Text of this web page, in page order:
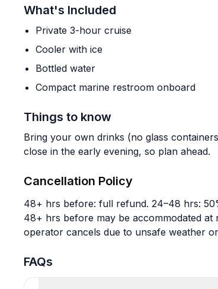
What's Included
Private 3-hour cruise
Cooler with ice
Bottled water
Compact marine restroom onboard
Things to know
Bring your own drinks (no glass
close in the early evening, so plan ahead.
Cancellation Policy
48+ hrs before: full refund. 24–48 hrs:
48+ hrs before may be accommodated
operator cancels due to unsafe weather
FAQs